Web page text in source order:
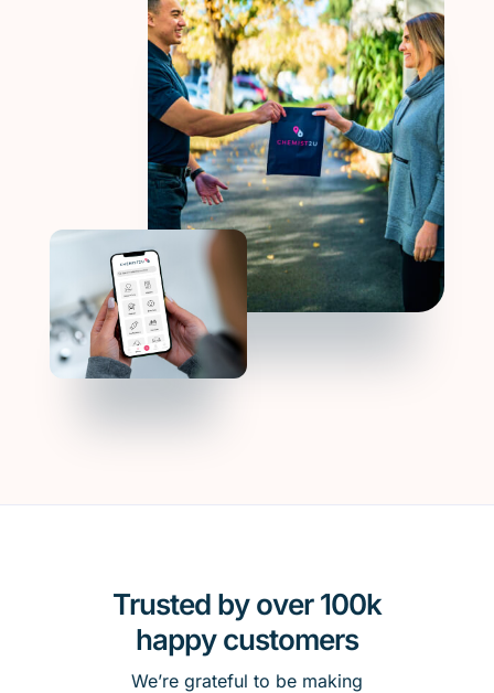
Trusted by over 100k
happy customers
We’re grateful to be making